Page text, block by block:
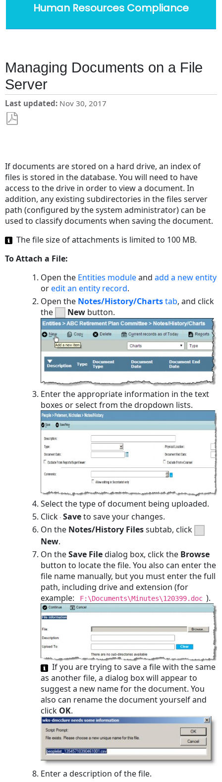
Human Resources Compliance
Managing Documents on a File
Server
Last updated Nov 30, 2017
If documents are stored on a hard drive, an index of
files is stored in the database. You will need to have
access to the drive in order to view a document. In
addition, any existing subdirectories in the files server
path (configured by the system administrator) can be
used to classify documents when saving the document.
The file size of attachments is limited to 100 MB.
To Attach a File:
Open the Entities moduleandadd a new entity
oredit an entity record.
Open the Notes/History/Chartstab, and click
the
New button.
Enter the appropriate information in the text
boxes or select from the dropdown lists.
Select the type of document being uploaded.
Click Saveto save your changes.
On the Notes/History Filessubtab, click
New.
On theSave Filedialog box, click the Browse
button to locate the file. You also can enter the
file name manually, but you must enter the full
path, including drive and extension (for
example:
F:\Documents\Minutes\120399.doc ).
If you are trying to save a file with the same
as another file, a dialog box will appear to
suggest a new name for the document. You
also can rename the document yourself and
click OK.
Enter a description of the file.